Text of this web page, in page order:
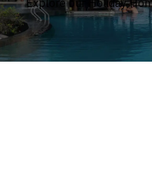
Explore our Holiday